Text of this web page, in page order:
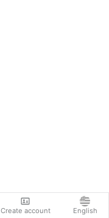
Create account English